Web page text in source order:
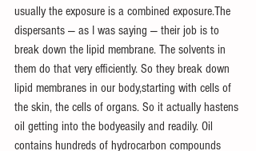
usually the exposure is a combined exposure.The
dispersants — as I was saying — their job is to
break down the lipid membrane. The solvents in
them do that very efficiently. So they break down
lipid membranes in our body,starting with cells of
the skin, the cells of organs. So it actually hastens
oil getting into the bodyeasily and readily. Oil
contains hundreds of hydrocarbon compounds